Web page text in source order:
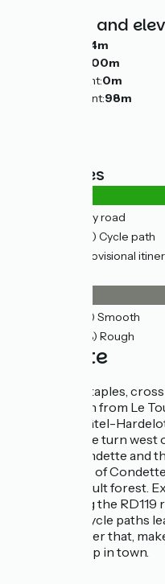
Gradients and
184m
200m
Lowest point:0m
Highest point:98m
Road types
(12%) By road
(88%) Cycle path
(4%) Provisional
(98%) Smooth
(2%) Rough
The route
To head for Etaples,
the cycle path from Le
Until Neufchâtel-
paths, then we turn
Hardelot, Condette and
northern exit of
cross the Ecault forest.
to cycle along the
segregated cycle paths
Boulogne. After that,
facilities set up in town.